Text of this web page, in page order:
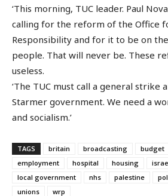
‘This morning, TUC leader. Paul
calling for the reform of the Office
Responsibility and for it to be on
people. That will never be. These
useless.
‘The TUC must call a general strike
Starmer government. We need a
and socialism.’
TAGS britain broadcasting budget
employment
hospital housing
local government
nhs palestine
unions
wrp